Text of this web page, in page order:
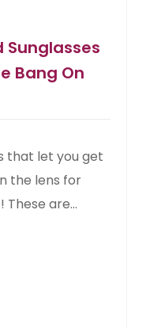
Sunglasses
Bang On
that let you get
the lens for
are...